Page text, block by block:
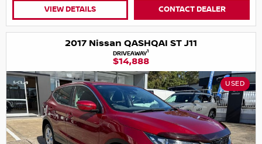
VIEW DETAILS CONTACT DEALER
2017 Nissan QASHQAI ST J11
DRIVEAWAY1
$14,888
USED